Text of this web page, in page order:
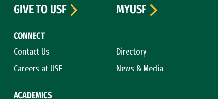
CONNECT
Contact Us
Directory
Careers at USF
News & Media
ACADEMICS
GIVE TO USF
MYUSF